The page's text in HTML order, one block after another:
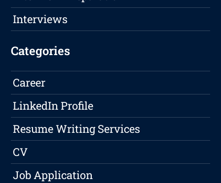
Interviews
Categories
Career
LinkedIn Profile
Resume Writing Services
CV
Job Application